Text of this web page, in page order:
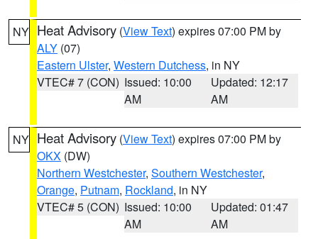
NY Heat Advisory (View Text) expires 07:00 PM by
ALY (07)
Eastern Ulster, Western Dutchess, in NY
VTEC# 7 (CON) Issued: 10:00
AM
Updated: 12:17
AM
NY Heat Advisory (View Text) expires 07:00 PM by
OKX (DW)
Northern Westchester, Southern Westchester,
Orange, Putnam, Rockland, in NY
VTEC# 5 (CON) Issued: 10:00
AM
Updated: 01:47
AM